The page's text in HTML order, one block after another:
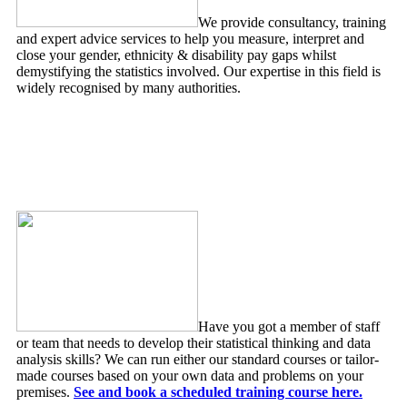
We provide consultancy, training
and expert advice services to help you measure, interpret and
close your gender, ethnicity & disability pay gaps whilst
demystifying the statistics involved. Our expertise in this field is
widely recognised by many authorities.
Have you got a member of staff
or team that needs to develop their statistical thinking and data
analysis skills? We can run either our standard courses or tailor-
made courses based on your own data and problems on your
premises. See and book a scheduled training course here.